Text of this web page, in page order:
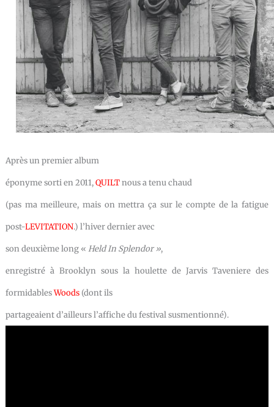
Après un premier album
éponyme sorti en 2011,QUILTnous a tenu chaud
(pas ma meilleure, mais on mettra ça sur le compte de la fatigue
post-LEVITATION.) l’hiver dernier avec
son deuxième long «Held In Splendor »,
enregistré à Brooklyn sous la houlette de Jarvis Taveniere des
formidablesWoods (dont ils
partageaient d’ailleurs l’affiche du festival susmentionné).